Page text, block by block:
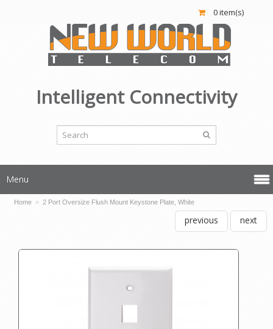
0 item(s)
Intelligent Connectivity
Menu
Home » 2 Port Oversize Flush Mount Keystone Plate, White
previous next